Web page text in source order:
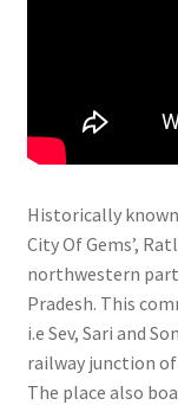
Historically
City Of Gems’,
northwestern
Pradesh. This
i.e Sev, Sari and
railway junction of
The place also